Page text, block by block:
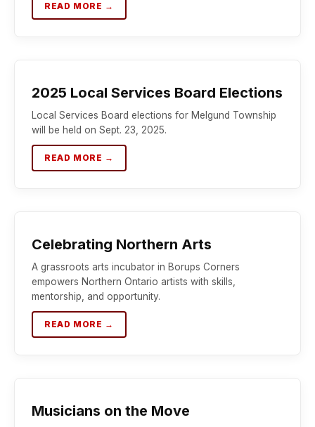
READ MORE →
2025 Local Services Board Elections
Local Services Board elections for Melgund Township
will be held on Sept. 23, 2025.
READ MORE →
Celebrating Northern Arts
A grassroots arts incubator in Borups Corners
empowers Northern Ontario artists with skills,
mentorship, and opportunity.
READ MORE →
Musicians on the Move